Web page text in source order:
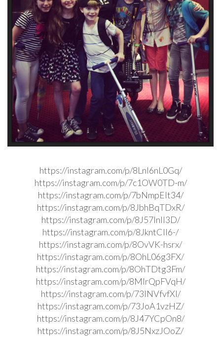
https://instagram.com/p/8LnI6nL0Gq/
https://instagram.com/p/7c1OW0TD-m/
https://instagram.com/p/7bNmpElt34/
https://instagram.com/p/8JbhBqTDxR/
https://instagram.com/p/8J57InIl3D/
https://instagram.com/p/8JkntCIl6-/
https://instagram.com/p/8OvVK-hsrx/
https://instagram.com/p/8OhL06g3FX/
https://instagram.com/p/8OhTDtg3Fm/
https://instagram.com/p/8MlrQpFVqH/
https://instagram.com/p/73INVfvfXI/
https://instagram.com/p/73JoA1vzHZ/
https://instagram.com/p/8J47YCpOn8/
https://instagram.com/p/8J5NxzJOoZ/